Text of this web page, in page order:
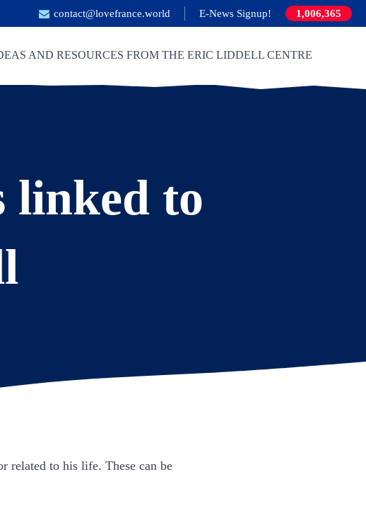
contact@lovefrance.world E-News Signup! 1,006,365
AND RESOURCES FROM THE ERIC LIDDELL CENTRE
linked to
related to his life. These can be